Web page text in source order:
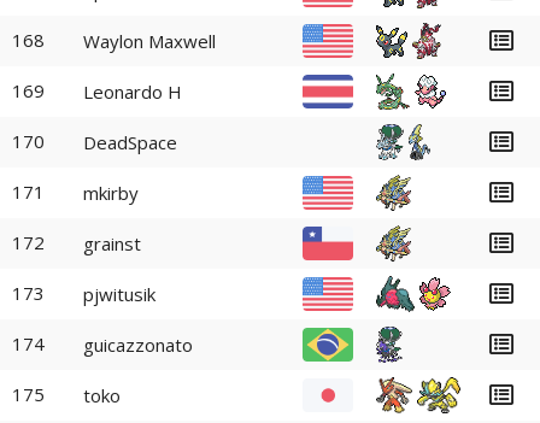
168 Waylon Maxwell
169 Leonardo H
170 DeadSpace
171 mkirby
172 grainst
173 pjwitusik
174 guicazzonato
175 toko